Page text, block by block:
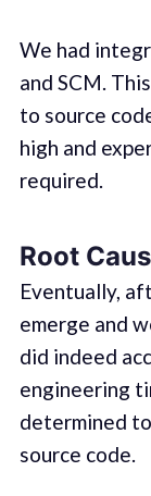
We had
and SCM.
to source
high and
required.
Root
Eventually,
emerge and
did indeed
engineering
determined
source code.